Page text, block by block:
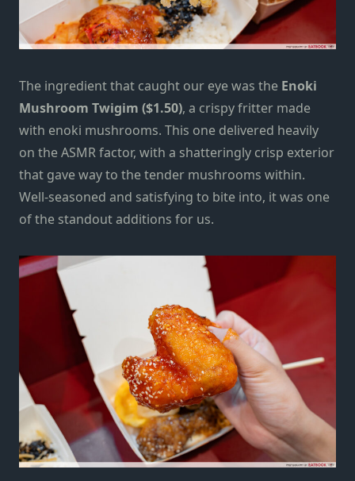
The ingredient that caught our eye was the Enoki
Mushroom Twigim ($1.50), a crispy fritter made
with enoki mushrooms. This one delivered heavily
on the ASMR factor, with a shatteringly crisp exterior
that gave way to the tender mushrooms within.
Well-seasoned and satisfying to bite into, it was one
of the standout additions for us.